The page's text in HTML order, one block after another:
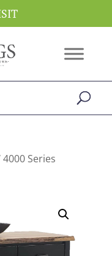
4000 Series